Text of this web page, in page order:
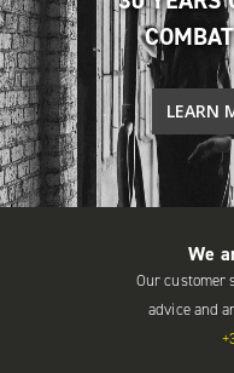
LEARN
We
Our customer
advice and